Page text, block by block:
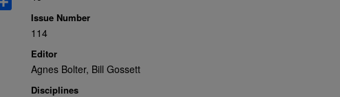
Issue Number
114
Editor
Agnes Bolter, Bill Gossett
Disciplines